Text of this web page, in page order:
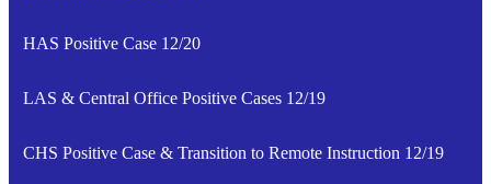
HAS Positive Case 12/20
LAS & Central Office Positive Cases 12/19
CHS Positive Case & Transition to Remote Instruction 12/19